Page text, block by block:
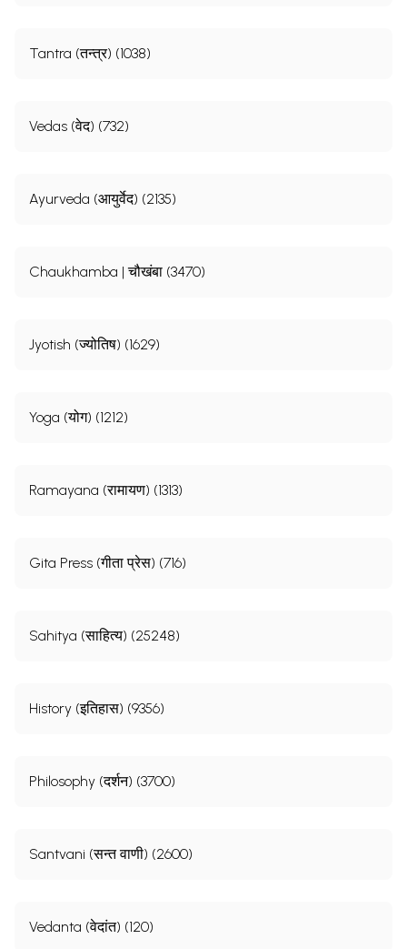
Tantra (तन्त्र) (1038)
Vedas (वेद) (732)
Ayurveda (आयुर्वेद) (2135)
Chaukhamba | चौखंबा (3470)
Jyotish (ज्योतिष) (1629)
Yoga (योग) (1212)
Ramayana (रामायण) (1313)
Gita Press (गीता प्रेस) (716)
Sahitya (साहित्य) (25248)
History (इतिहास) (9356)
Philosophy (दर्शन) (3700)
Santvani (सन्त वाणी) (2600)
Vedanta (वेदांत) (120)